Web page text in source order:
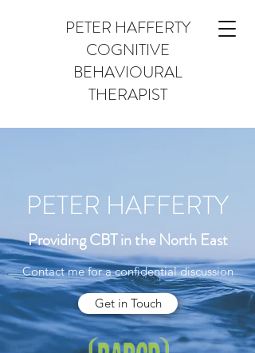
PETER HAFFERTY
COGNITIVE
BEHAVIOURAL
THERAPIST
PETER HAFFERTY
Providing CBT in the North East
Contact me for a confidential discussion
Get in Touch